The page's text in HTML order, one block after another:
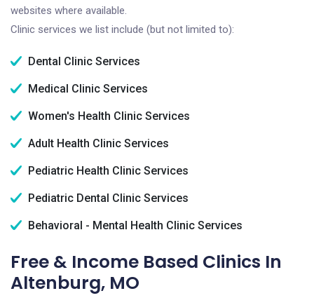
websites where available.
Clinic services we list include (but not limited to):
Dental Clinic Services
Medical Clinic Services
Women's Health Clinic Services
Adult Health Clinic Services
Pediatric Health Clinic Services
Pediatric Dental Clinic Services
Behavioral - Mental Health Clinic Services
Free & Income Based Clinics In
Altenburg, MO